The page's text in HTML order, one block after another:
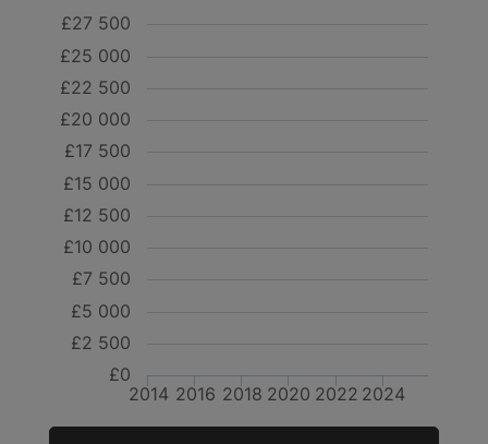
2014 2016 2018 2020 2022 2024
£0
£2 500
£5 000
£7 500
£10 000
£12 500
£15 000
£17 500
£20 000
£22 500
£25 000
£27 500